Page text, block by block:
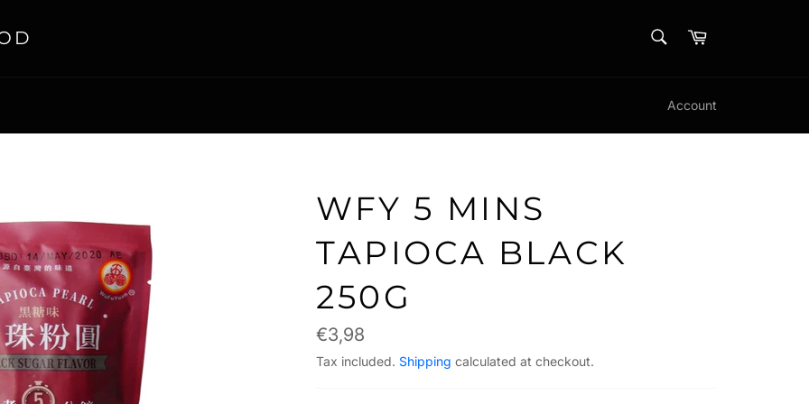
Cart
Account
WFY 5 MINS
TAPIOCA BLACK
250G
Regular
price
€3,98
Tax included. Shipping calculated at checkout.